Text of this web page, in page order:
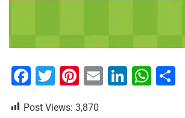
F
T
Pi E
Li
W
Post Views: 3,870